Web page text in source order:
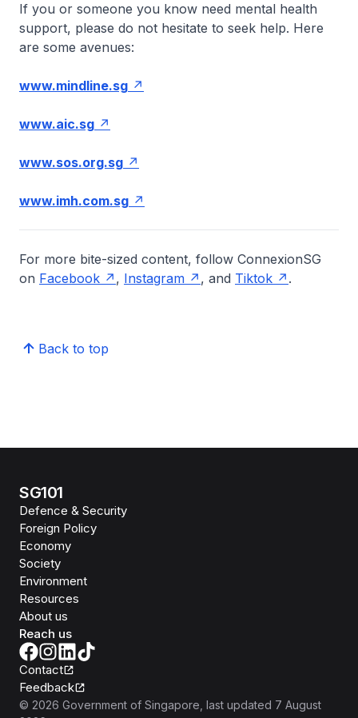
If you or someone you know need mental health
support, please do not hesitate to seek help. Here
are some avenues:
www.mindline.sg
www.aic.sg
www.sos.org.sg
www.imh.com.sg
For more bite-sized content, follow ConnexionSG
on Facebook , Instagram , and Tiktok .
Back to top
SG101
Defence & Security
Foreign Policy
Economy
Society
Environment
Resources
About us
Reach us
Contact
Feedback
© 2026 Government of Singapore , last updated 7 August